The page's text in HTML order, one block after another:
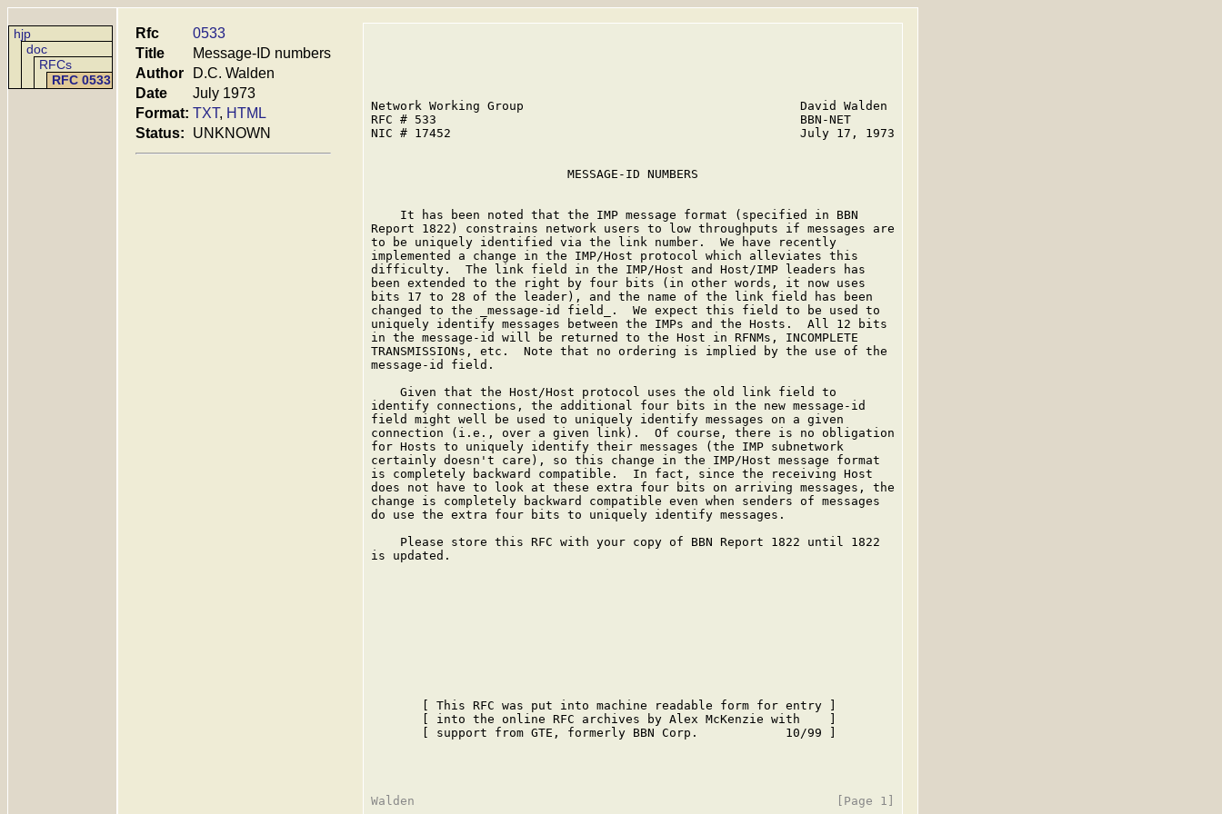
hjp
doc
RFCs
RFC 0533
Rfc
0533
Title
Message-ID numbers
Author
D.C. Walden
Date
July 1973
Format: TXT, HTML
Status:
UNKNOWN
Network Working Group                                      David Walden
RFC # 533                                                  BBN-NET
NIC # 17452                                                July 17, 1973
                           MESSAGE-ID NUMBERS
    It has been noted that the IMP message format (specified in BBN
Report 1822) constrains network users to low throughputs if messages are
to be uniquely identified via the link number.  We have recently
implemented a change in the IMP/Host protocol which alleviates this
difficulty.  The link field in the IMP/Host and Host/IMP leaders has
been extended to the right by four bits (in other words, it now uses
bits 17 to 28 of the leader), and the name of the link field has been
changed to the _message-id field_.  We expect this field to be used to
uniquely identify messages between the IMPs and the Hosts.  All 12 bits
in the message-id will be returned to the Host in RFNMs, INCOMPLETE
TRANSMISSIONs, etc.  Note that no ordering is implied by the use of the
message-id field.
    Given that the Host/Host protocol uses the old link field to
identify connections, the additional four bits in the new message-id
field might well be used to uniquely identify messages on a given
connection (i.e., over a given link).  Of course, there is no obligation
for Hosts to uniquely identify their messages (the IMP subnetwork
certainly doesn't care), so this change in the IMP/Host message format
is completely backward compatible.  In fact, since the receiving Host
does not have to look at these extra four bits on arriving messages, the
change is completely backward compatible even when senders of messages
do use the extra four bits to uniquely identify messages.
    Please store this RFC with your copy of BBN Report 1822 until 1822
is updated.
       [ This RFC was put into machine readable form for entry ]
       [ into the online RFC archives by Alex McKenzie with    ]
       [ support from GTE, formerly BBN Corp.            10/99 ]